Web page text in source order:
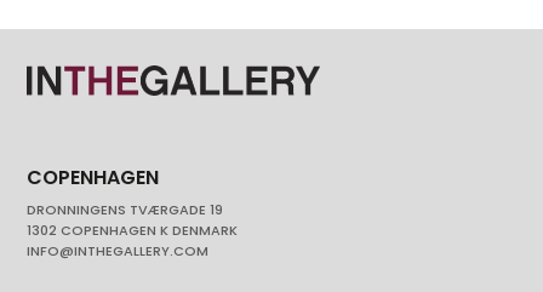
COPENHAGEN
DRONNINGENS TVÆRGADE 19
1302 COPENHAGEN K DENMARK
INFO@INTHEGALLERY.COM